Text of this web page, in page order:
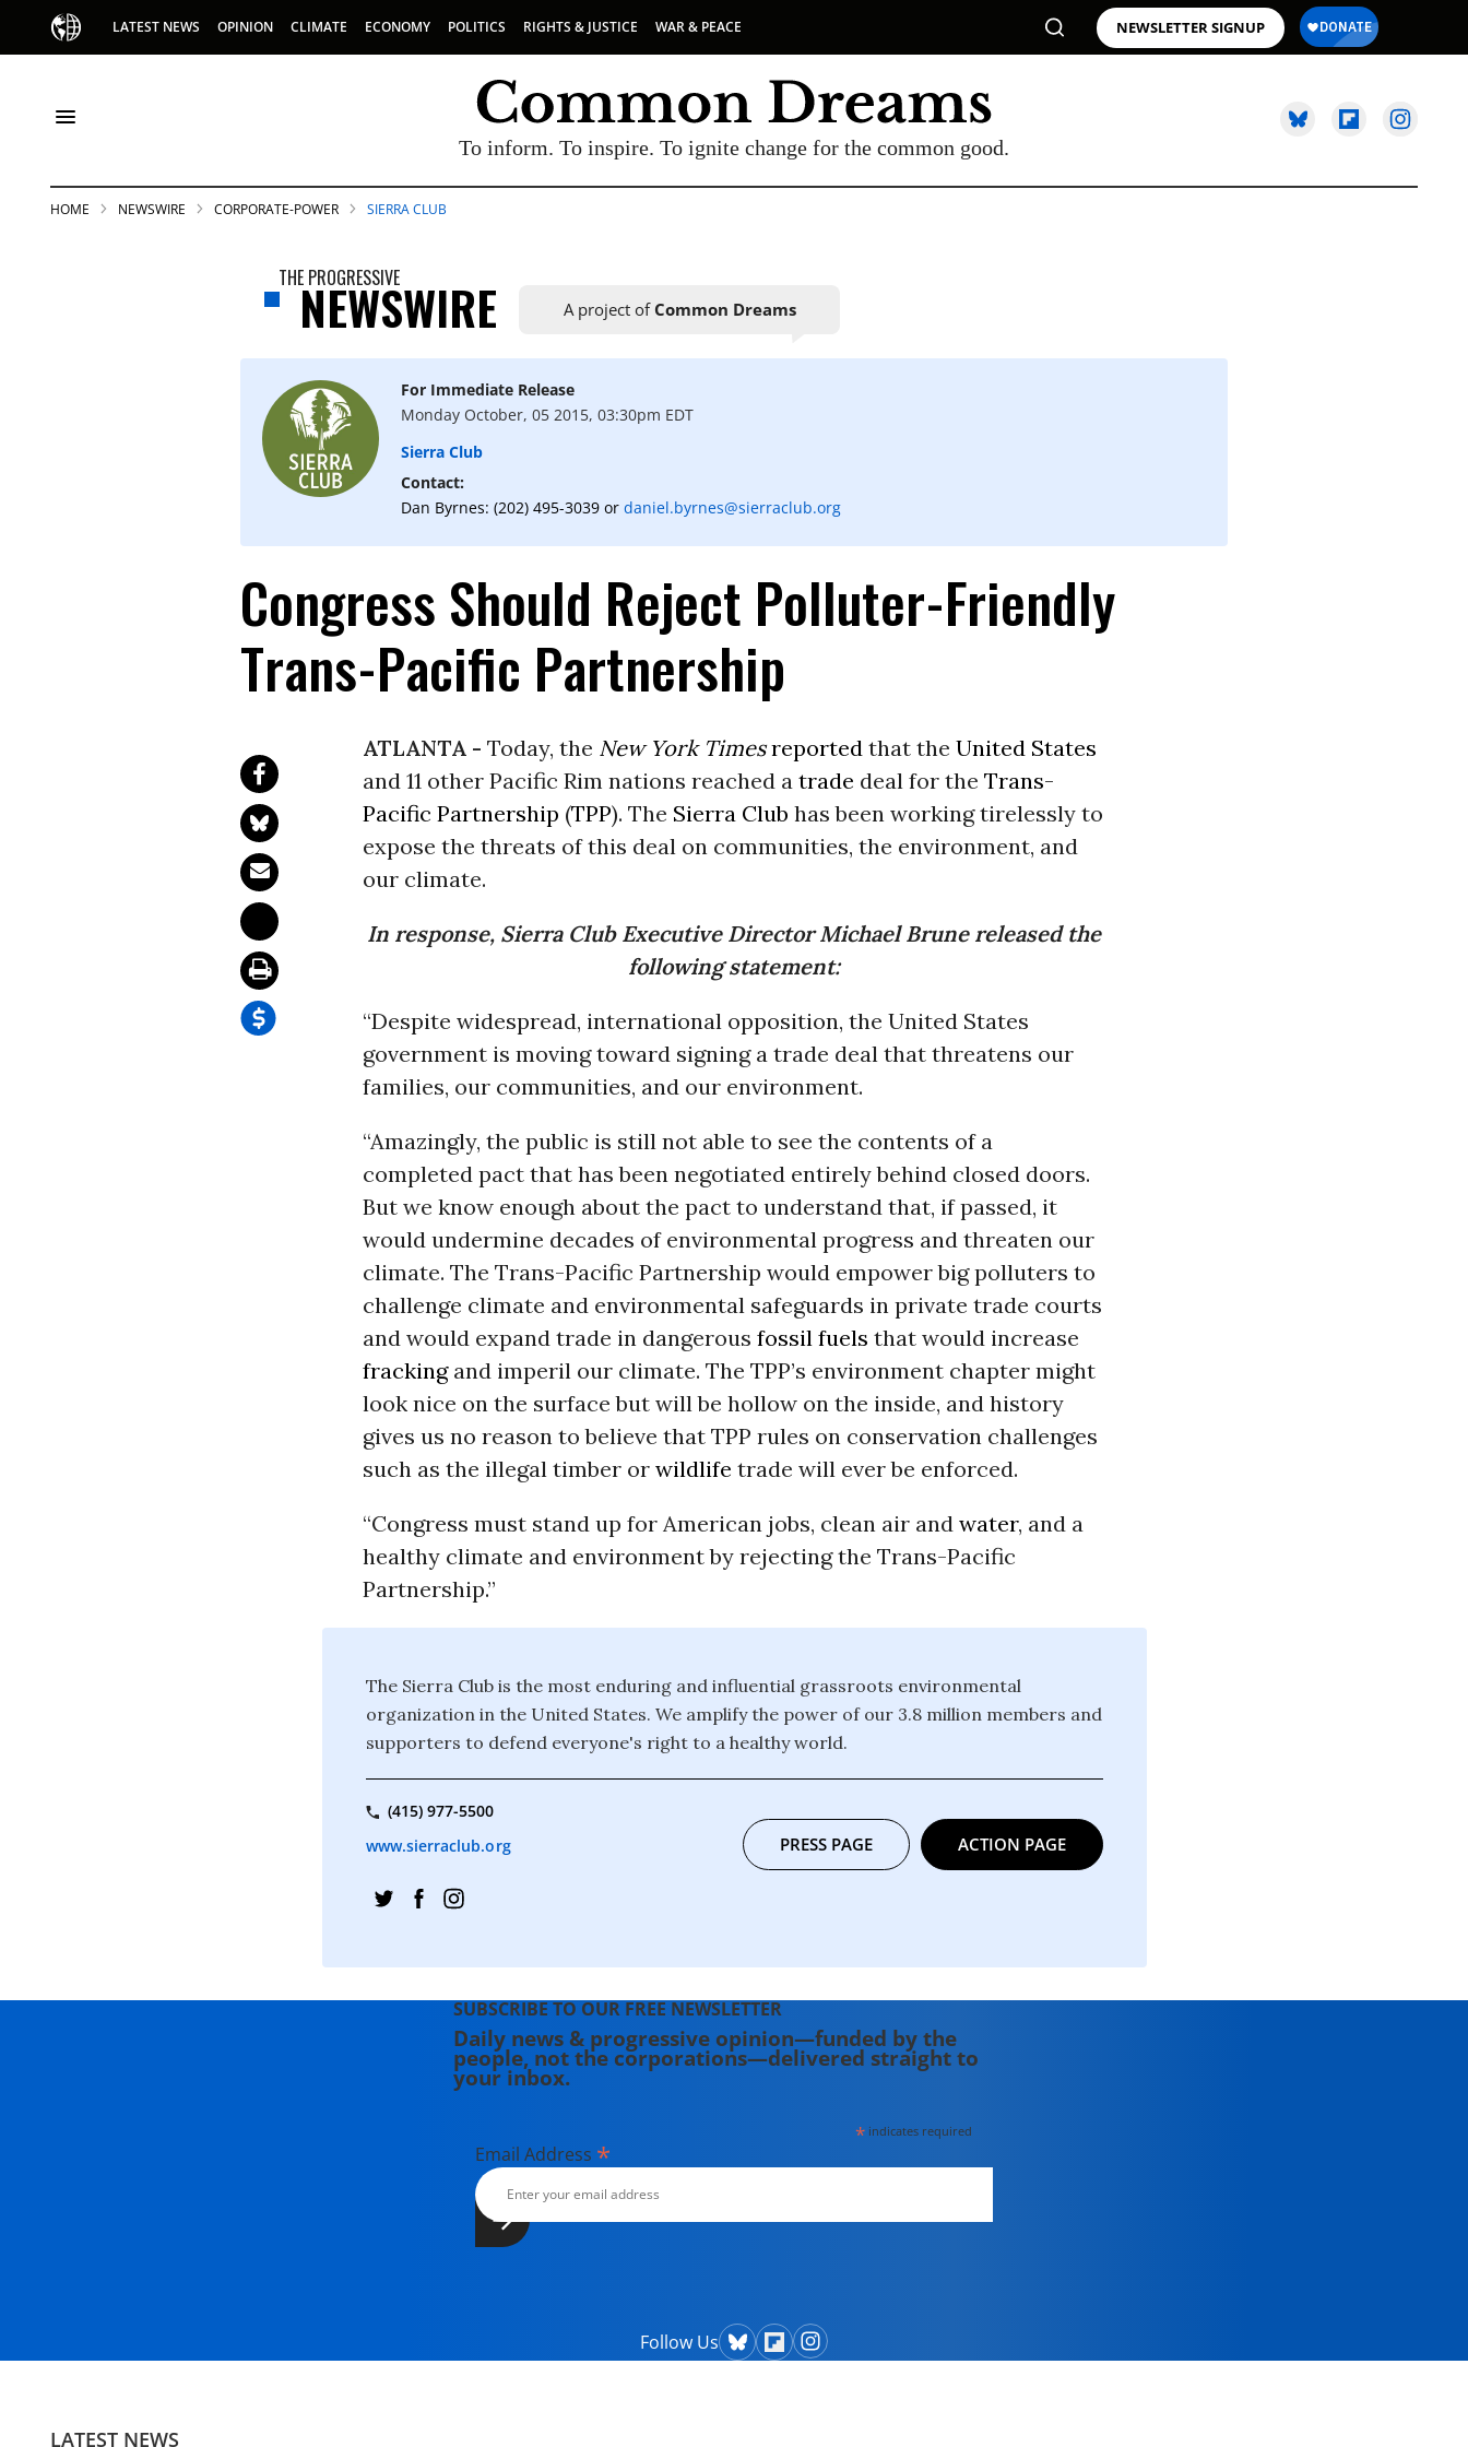
LATEST NEWS OPINION CLIMATE ECONOMY POLITICS RIGHTS & JUSTICE WAR & PEACE NEWSLETTER SIGNUP
To inform. To inspire. To ignite change for the common good.
SUBSCRIBE TO OUR FREE NEWSLETTER
people, not the corporations—delivered straight to
HOME NEWSWIRE CORPORATE-POWER SIERRA CLUB
THE PROGRESSIVE
NEWSWIRE A project of Common Dreams
For Immediate Release
Monday October, 05 2015, 03:30pm EDT
Sierra Club
Contact:
Dan Byrnes: (202) 495-3039 or daniel.byrnes@sierraclub.org
Congress Should Reject Polluter-Friendly
Trans-Pacific Partnership
ATLANTA - Today, the New York Times reported that the United States
and 11 other Pacific Rim nations reached a trade deal for the Trans-
Pacific Partnership (TPP). The Sierra Club has been working tirelessly to
expose the threats of this deal on communities, the environment, and
our climate.
In response, Sierra Club Executive Director Michael Brune released the
following statement:
“Despite widespread, international opposition, the United States
government is moving toward signing a trade deal that threatens our
families, our communities, and our environment.
“Amazingly, the public is still not able to see the contents of a
completed pact that has been negotiated entirely behind closed doors.
But we know enough about the pact to understand that, if passed, it
would undermine decades of environmental progress and threaten our
climate. The Trans-Pacific Partnership would empower big polluters to
challenge climate and environmental safeguards in private trade courts
and would expand trade in dangerous fossil fuels that would increase
frackingand imperil our climate. The TPP’s environment chapter might
look nice on the surface but will be hollow on the inside, and history
gives us no reason to believe that TPP rules on conservation challenges
such as the illegal timber or wildlife trade will ever be enforced.
“Congress must stand up for American jobs, clean air and water, and a
healthy climate and environment by rejecting the Trans-Pacific
Partnership.”
The Sierra Club is the most enduring and influential grassroots environmental
organization in the United States. We amplify the power of our 3.8 million members and
supporters to defend everyone's right to a healthy world.
(415) 977-5500
www.sierraclub.org
PRESS PAGE ACTION PAGE
SUBSCRIBE TO OUR FREE NEWSLETTER
Daily news & progressive opinion—funded by the
people, not the corporations—delivered straight to
your inbox.
* indicates required
Email Address *
Follow Us
LATEST NEWS